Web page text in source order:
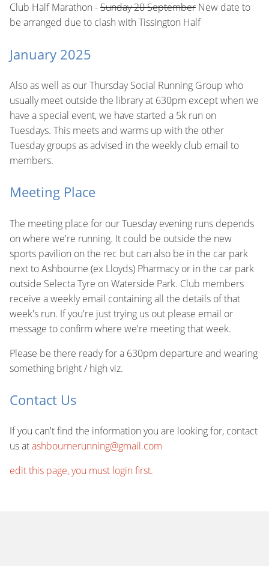
Club Half Marathon -Sunday 20 SeptemberNew date to
be arranged due to clash with Tissington Half
January 2025
Also as well as our Thursday Social Running Group who
usually meet outside the library at 630pm except when we
have a special event, we have started a 5k run on
Tuesdays. This meets and warms up with the other
Tuesday groups as advised in the weekly club email to
members.
Meeting Place
The meeting place for our Tuesday evening runs depends
on where we're running. It could be outside the new
sports pavilion on the rec but can also be in the car park
next to Ashbourne (ex Lloyds) Pharmacy or in the car park
outside Selecta Tyre on Waterside Park. Club members
receive a weekly email containing all the details of that
week's run. If you're just trying us out please email or
message to confirm where we're meeting that week.
Please be there ready for a 630pm departure and wearing
something bright / high viz.
Contact Us
If you can't find the information you are looking for, contact
us atashbournerunning@gmail.com
edit this page, you must login first.